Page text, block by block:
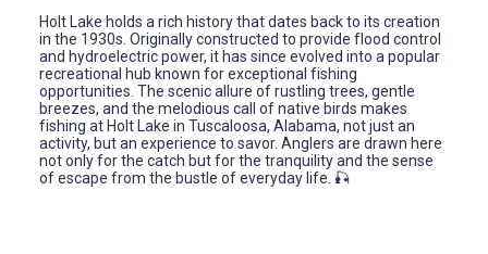
Holt Lake holds a rich history that dates back to its creation
in the 1930s. Originally constructed to provide flood control
and hydroelectric power, it has since evolved into a popular
recreational hub known for exceptional fishing
opportunities. The scenic allure of rustling trees, gentle
breezes, and the melodious call of native birds makes
fishing at Holt Lake in Tuscaloosa, Alabama, not just an
activity, but an experience to savor. Anglers are drawn here
not only for the catch but for the tranquility and the sense
of escape from the bustle of everyday life. 🎣